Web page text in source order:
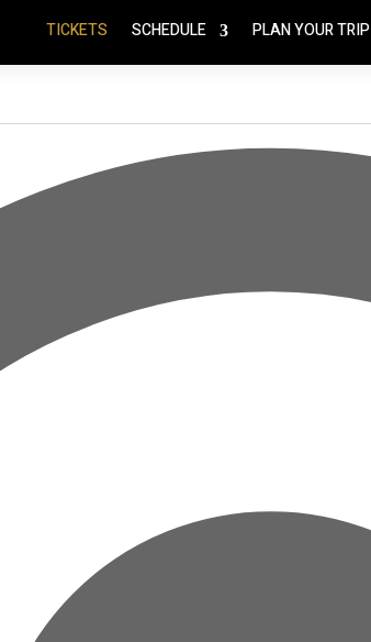
TICKETS SCHEDULE PLAN YOUR TRIP